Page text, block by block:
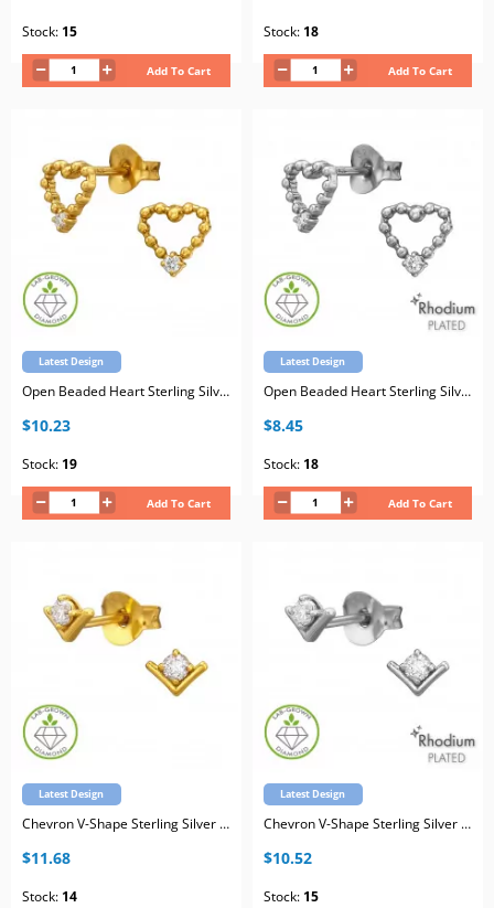
Stock: 15
Add To Cart
Stock: 18
Add To Cart
Latest Design
Open Beaded Heart Sterling Silver Gold Plated Ear Studs with Lab-Grown Diamond
$10.23
Stock: 19
Add To Cart
Latest Design
Open Beaded Heart Sterling Silver Rhodium Plated Ear Studs with Lab-Grown Diamond
$8.45
Stock: 18
Add To Cart
Latest Design
Chevron V-Shape Sterling Silver Gold Plated Ear Studs with Lab-Grown Diamond
$11.68
Stock: 14
Latest Design
Chevron V-Shape Sterling Silver Rhodium Plated Ear Studs with Lab-Grown Diamond
$10.52
Stock: 15